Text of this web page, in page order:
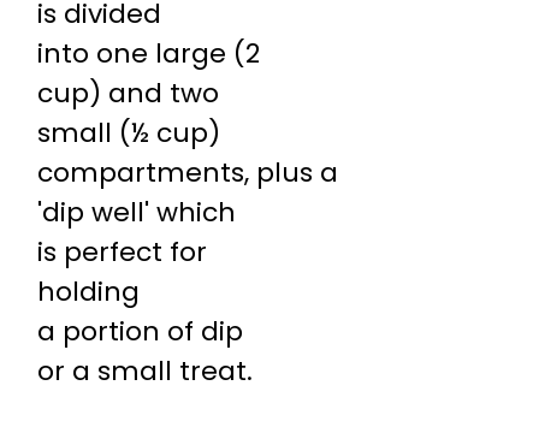
is divided
into one large (2
cup) and two
small (½ cup)
compartments, plus a
'dip well' which
is perfect for
holding
a portion of dip
or a small treat.